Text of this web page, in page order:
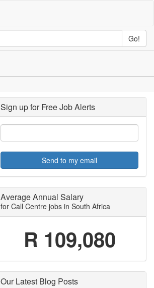
Go!
Sign up for Free Job Alerts
Send to my email
Average Annual Salary
for Call Centre jobs in South Africa
R 109,080
Our Latest Blog Posts